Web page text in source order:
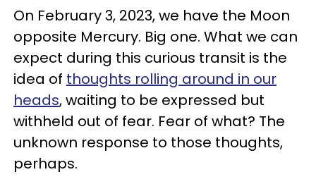
On February 3, 2023, we have the Moon
opposite Mercury. Big one. What we can
expect during this curious transit is the
idea of thoughts rolling around in our
heads, waiting to be expressed but
withheld out of fear. Fear of what? The
unknown response to those thoughts,
perhaps.